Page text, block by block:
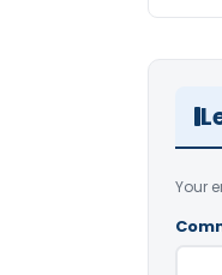
Your